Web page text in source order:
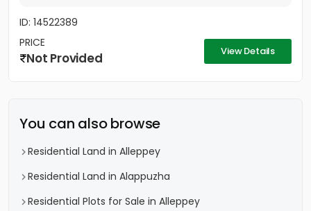
ID: 14522389
PRICE
Not Provided View Details
You can also browse
Residential Land in Alleppey
Residential Land in Alappuzha
Residential Plots for Sale in Alleppey